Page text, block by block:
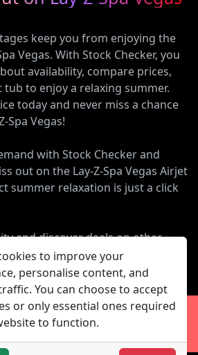
keep you from enjoying the
Vegas. With Stock Checker, you
availability, compare prices,
to enjoy a relaxing summer.
today and never miss a chance
Spa Vegas!
with Stock Checker and
out on the Lay-Z-Spa Vegas Airjet
summer relaxation is just a click
and discover deals on other
.
to improve your
personalise content, and
You can choose to accept
or only essential ones required
to function.